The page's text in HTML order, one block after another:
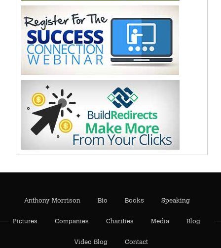
Anthony Morrison Bio Books Speaking
Pictures Companies Charities Media Blog
Video Blog Contact